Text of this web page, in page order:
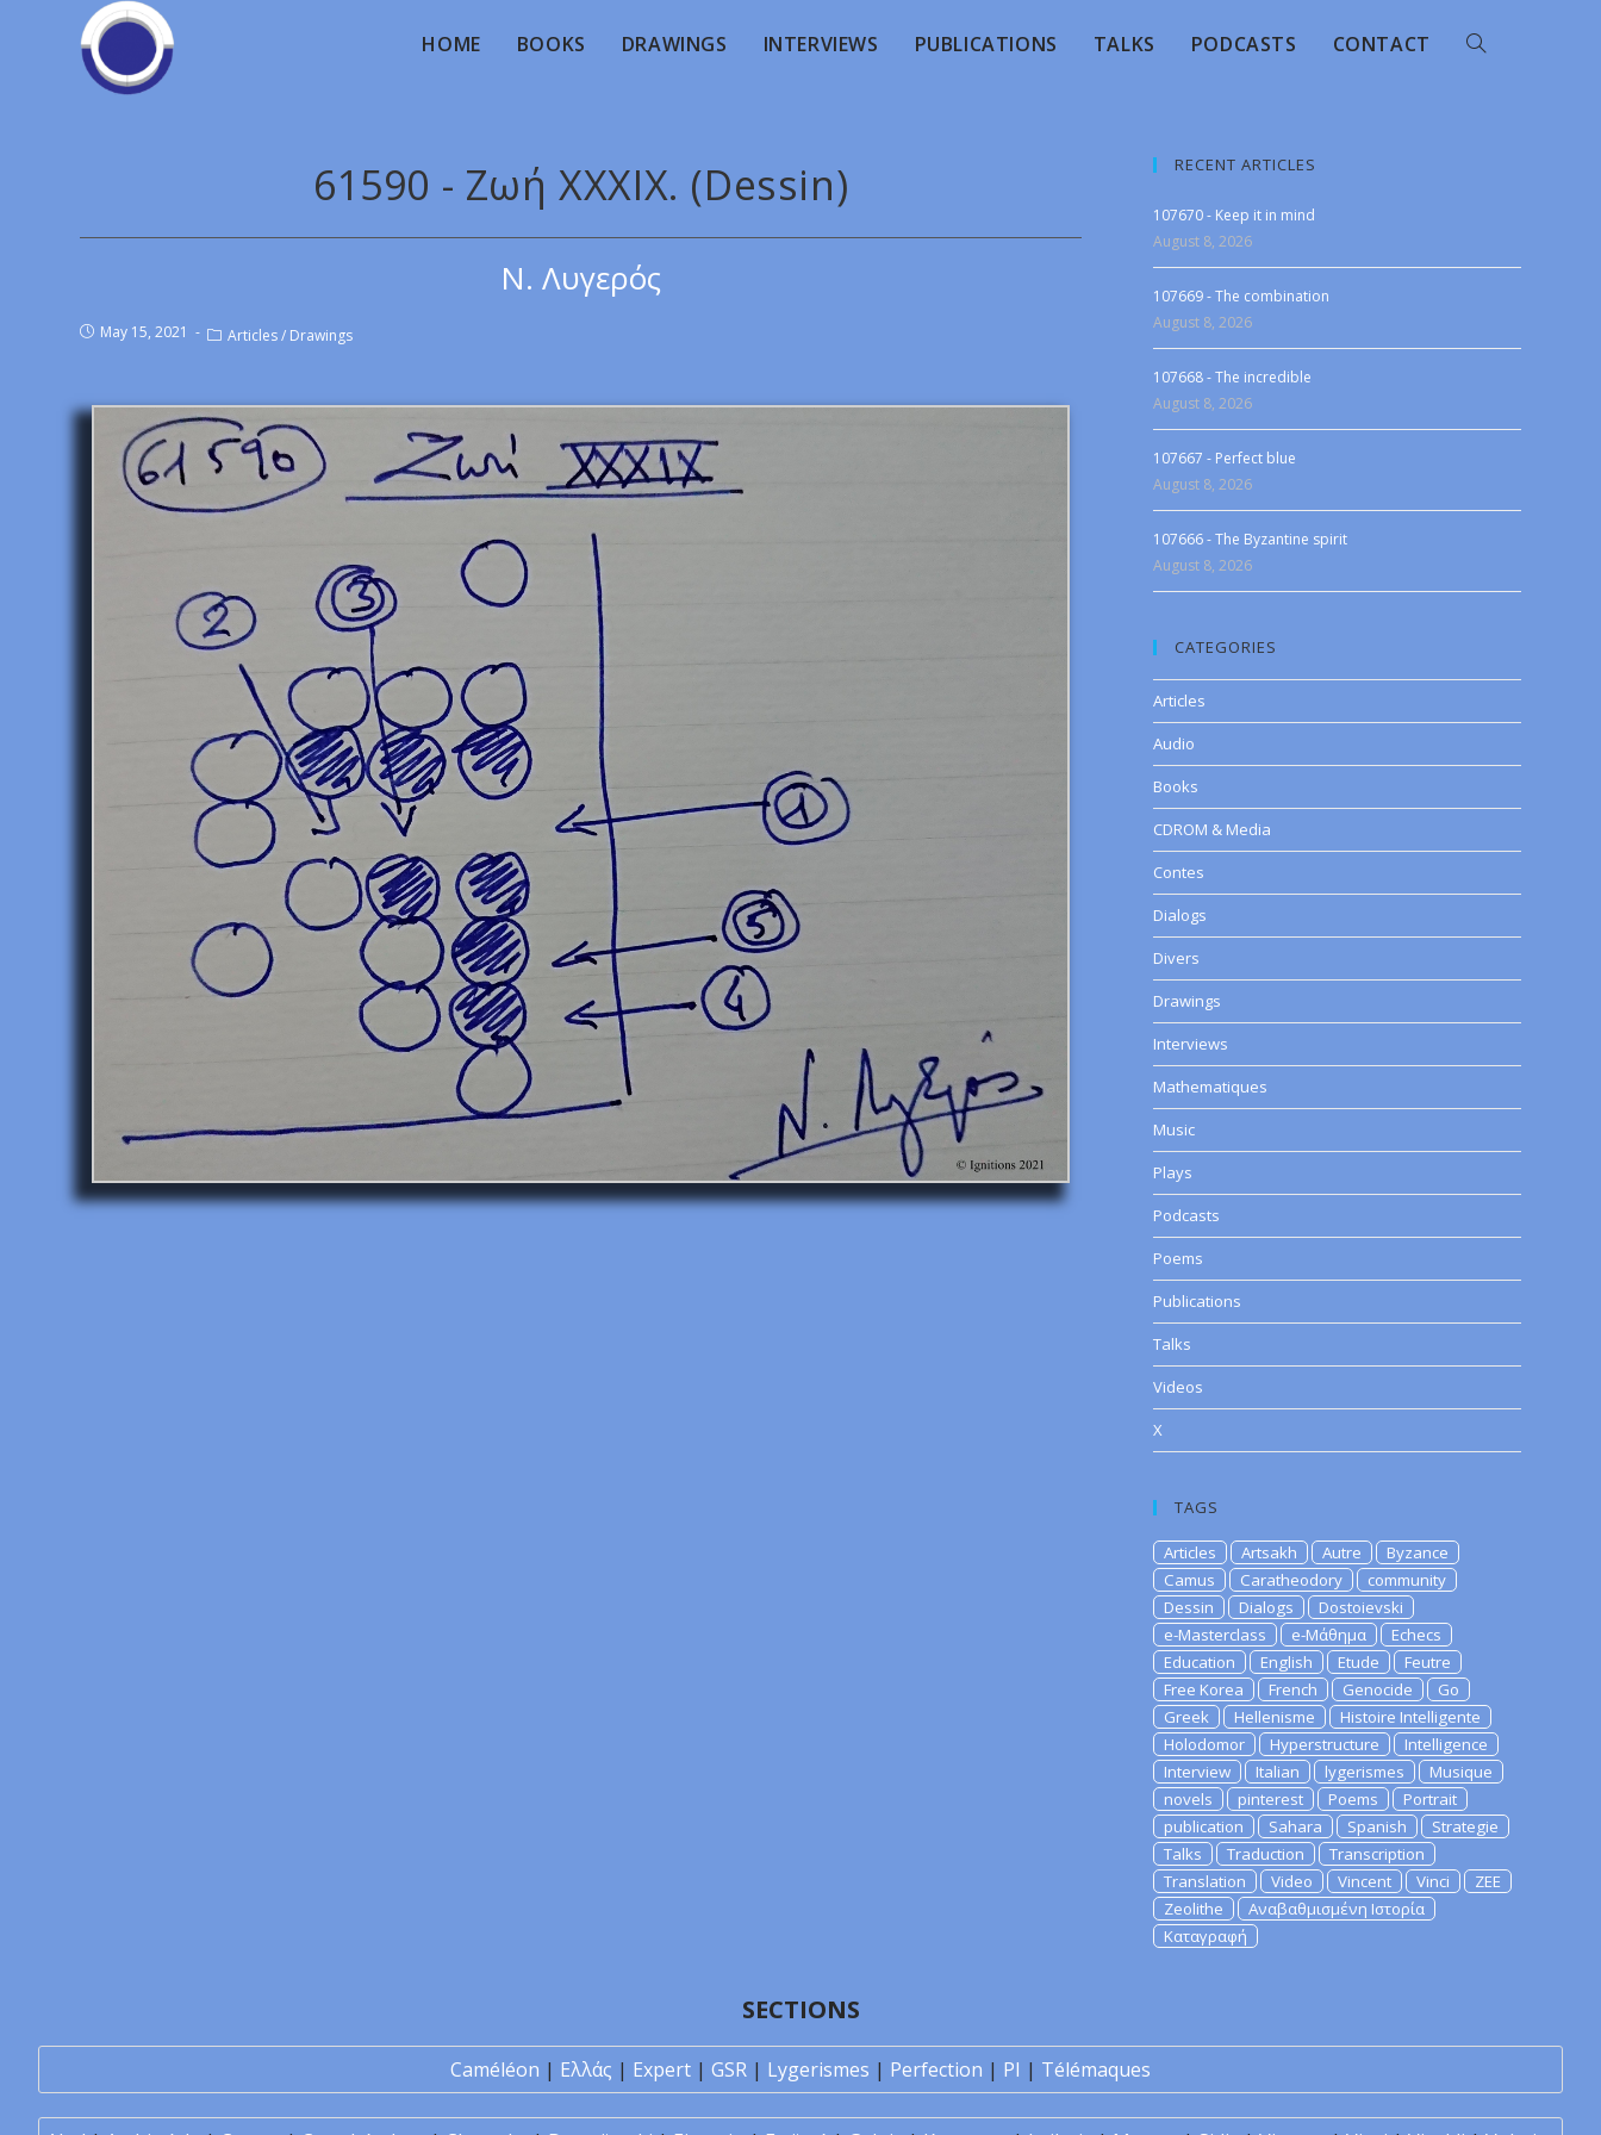
HOME BOOKS DRAWINGS INTERVIEWS PUBLICATIONS TALKS PODCASTS CONTACT
61590 - Ζωή XXXIX. (Dessin)
Ν. Λυγερός
May 15, 2021 Articles/ Drawings
RECENT ARTICLES
107670 - Keep it in mind
August 8, 2026
107669 - The combination
August 8, 2026
107668 - The incredible
August 8, 2026
107667 - Perfect blue
August 8, 2026
107666 - The Byzantine spirit
August 8, 2026
CATEGORIES
Articles
Audio
Books
CDROM & Media
Contes
Dialogs
Divers
Drawings
Interviews
Mathematiques
Music
Plays
Podcasts
Poems
Publications
Talks
Videos
X
TAGS
Articles Artsakh Autre
Byzance
Camus
Caratheodory
community
Dessin
Dialogs
Dostoievski
e-Masterclass
e-Μάθημα
Echecs
Education
English Etude
Feutre
Free Korea
French Genocide
Go
Greek
Hellenisme
Histoire Intelligente
Holodomor
Hyperstructure
Intelligence
Interview
Italian lygerismes
Musique
novels
pinterest Poems
Portrait
publication
Sahara Spanish
Strategie
Talks
Traduction
Transcription
Translation
Video Vincent Vinci
ZEE
Zeolithe
Αναβαθμισμένη Ιστορία
Καταγραφή
SECTIONS
Caméléon | Ελλάς | Expert | GSR | Lygerismes | Perfection | PI | Télémaques